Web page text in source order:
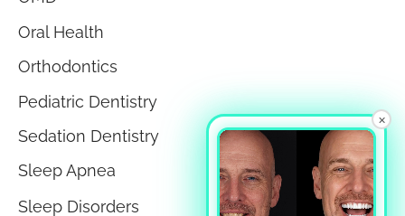
Oral Health
Orthodontics
Pediatric Dentistry
Sedation Dentistry
Sleep Apnea
Sleep Disorders
×